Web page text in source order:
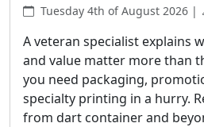
Tuesday 4th of August 2026 |
A veteran specialist explains
and value matter more than
you need packaging,
specialty printing in a hurry.
from dart container and